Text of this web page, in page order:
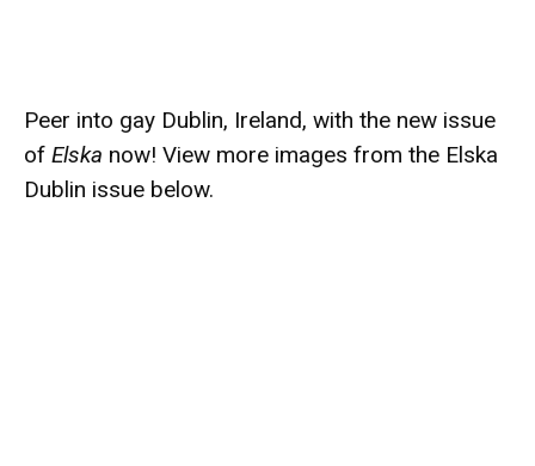
Peer into gay Dublin, Ireland, with the new issue
of Elska now! View more images from the Elska
Dublin issue below.